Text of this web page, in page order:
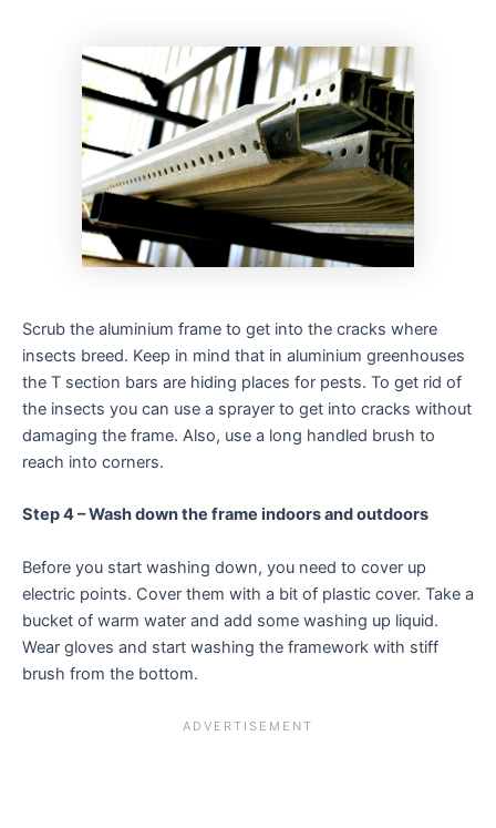
Scrub the aluminium frame to get into the cracks where
insects breed. Keep in mind that in aluminium greenhouses
the T section bars are hiding places for pests. To get rid of
the insects you can use a sprayer to get into cracks without
damaging the frame. Also, use a long handled brush to
reach into corners.
Step 4 – Wash down the frame indoors and outdoors
Before you start washing down, you need to cover up
electric points. Cover them with a bit of plastic cover. Take a
bucket of warm water and add some washing up liquid.
Wear gloves and start washing the framework with stiff
brush from the bottom.